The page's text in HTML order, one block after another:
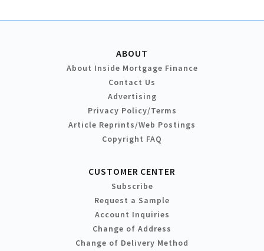
ABOUT
About Inside Mortgage Finance
Contact Us
Advertising
Privacy Policy/Terms
Article Reprints/Web Postings
Copyright FAQ
CUSTOMER CENTER
Subscribe
Request a Sample
Account Inquiries
Change of Address
Change of Delivery Method